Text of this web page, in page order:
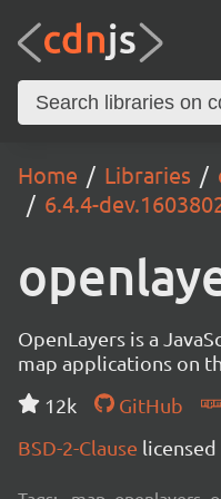
Home Libraries
6.4.4-
OpenLayers is a
map applications on
12k
GitHub
BSD-2-Clause licensed